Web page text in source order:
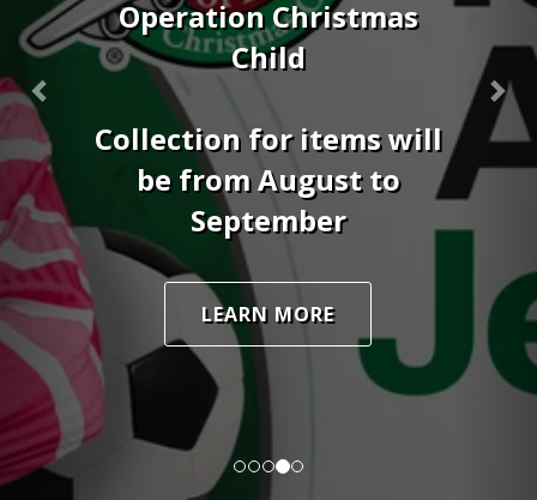
8:30AM - 2:00PM
SCHEDULE AN APPOINTMENT
DOWNLOAD FLYER